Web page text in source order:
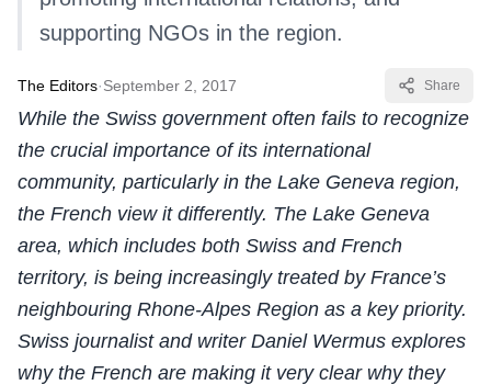
supporting NGOs in the region.
The Editors·September 2, 2017 Share
While the Swiss government often fails to recognize
the crucial importance of its international
community, particularly in the Lake Geneva region,
the French view it differently. The Lake Geneva
area, which includes both Swiss and French
territory, is being increasingly treated by France’s
neighbouring Rhone-Alpes Region as a key priority.
Swiss journalist and writer Daniel Wermus explores
why the French are making it very clear why they